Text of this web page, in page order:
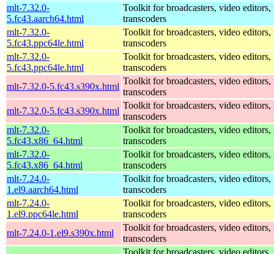
mlt-7.32.0-
5.fc43.aarch64.html
Toolkit for broadcasters, video editors,
transcoders
mlt-7.32.0-
5.fc43.ppc64le.html
Toolkit for broadcasters, video editors,
transcoders
mlt-7.32.0-
5.fc43.ppc64le.html
Toolkit for broadcasters, video editors,
transcoders
mlt-7.32.0-5.fc43.s390x.html
Toolkit for broadcasters, video editors,
transcoders
mlt-7.32.0-5.fc43.s390x.html
Toolkit for broadcasters, video editors,
transcoders
mlt-7.32.0-
5.fc43.x86_64.html
Toolkit for broadcasters, video editors,
transcoders
mlt-7.32.0-
5.fc43.x86_64.html
Toolkit for broadcasters, video editors,
transcoders
mlt-7.24.0-
1.el9.aarch64.html
Toolkit for broadcasters, video editors,
transcoders
mlt-7.24.0-
1.el9.ppc64le.html
Toolkit for broadcasters, video editors,
transcoders
mlt-7.24.0-1.el9.s390x.html
Toolkit for broadcasters, video editors,
transcoders
Toolkit for broadcasters, video editors,